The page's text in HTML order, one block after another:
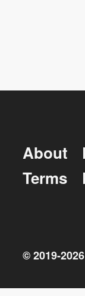
About
Terms
© 2019-2026